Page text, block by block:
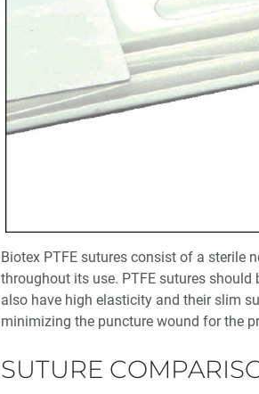
Biotex PTFE sutures consist of a sterile
throughout its use. PTFE sutures
also have high elasticity and their slim
minimizing the puncture wound for the
SUTURE